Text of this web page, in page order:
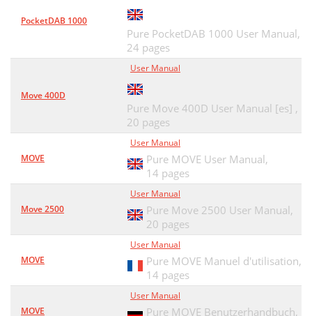
PocketDAB 1000
Pure PocketDAB 1000 User Manual,
24 pages
Move 400D
User Manual
Pure Move 400D User Manual [es] ,
20 pages
MOVE
User Manual
Pure MOVE User Manual,
14 pages
Move 2500
User Manual
Pure Move 2500 User Manual,
20 pages
MOVE
User Manual
Pure MOVE Manuel d'utilisation,
14 pages
MOVE
User Manual
Pure MOVE Benutzerhandbuch,